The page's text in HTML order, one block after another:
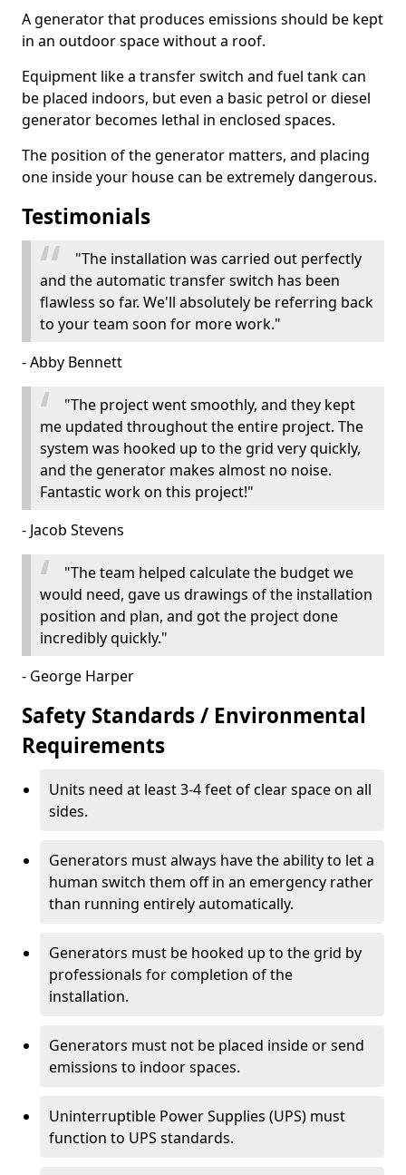
A generator that produces emissions should be kept
in an outdoor space without a roof.
Equipment like a transfer switch and fuel tank can
be placed indoors, but even a basic petrol or diesel
generator becomes lethal in enclosed spaces.
The position of the generator matters, and placing
one inside your house can be extremely dangerous.
Testimonials
"The installation was carried out perfectly
and the automatic transfer switch has been
flawless so far. We'll absolutely be referring back
to your team soon for more work."
- Abby Bennett
"The project went smoothly, and they kept
me updated throughout the entire project. The
system was hooked up to the grid very quickly,
and the generator makes almost no noise.
Fantastic work on this project!"
- Jacob Stevens
"The team helped calculate the budget we
would need, gave us drawings of the installation
position and plan, and got the project done
incredibly quickly."
- George Harper
Safety Standards / Environmental
Requirements
Units need at least 3-4 feet of clear space on all
sides.
Generators must always have the ability to let a
human switch them off in an emergency rather
than running entirely automatically.
Generators must be hooked up to the grid by
professionals for completion of the
installation.
Generators must not be placed inside or send
emissions to indoor spaces.
Uninterruptible Power Supplies (UPS) must
function to UPS standards.